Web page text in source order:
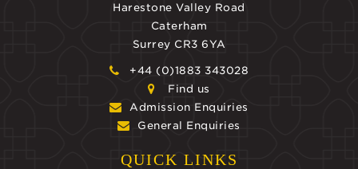
Harestone Valley Road
Caterham
Surrey CR3 6YA
+44 (0)1883 343028
Find us
Admission Enquiries
General Enquiries
QUICK LINKS